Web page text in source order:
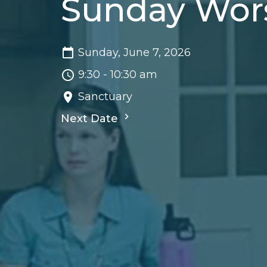
Sunday
Sunday, June 7, 2026
9:30 - 10:30 am
Sanctuary
Next Date